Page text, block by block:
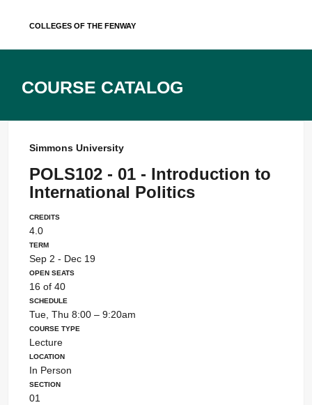
Colleges of the Fenway
Course Catalog
Simmons University
POLS102 - 01 - Introduction to
International Politics
Credits
4.0
Term
Sep 2 - Dec 19
Open Seats
16 of 40
Schedule
Tue, Thu 8:00 – 9:20am
Course Type
Lecture
Location
In Person
Section
01